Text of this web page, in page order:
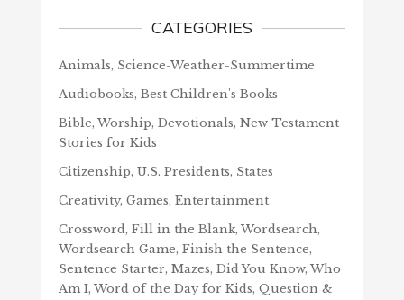
CATEGORIES
Animals, Science-Weather-Summertime
Audiobooks, Best Children's Books
Bible, Worship, Devotionals, New Testament
Stories for Kids
Citizenship, U.S. Presidents, States
Creativity, Games, Entertainment
Crossword, Fill in the Blank, Wordsearch,
Wordsearch Game, Finish the Sentence,
Sentence Starter, Mazes, Did You Know, Who
Am I, Word of the Day for Kids, Question &